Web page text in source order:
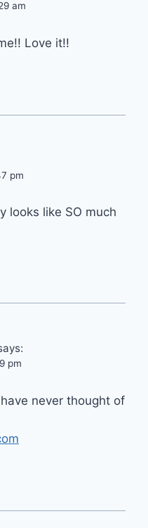
am
Love it!!
pm
looks like SO much
pm
never thought of